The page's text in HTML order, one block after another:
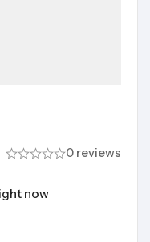
0 reviews
now